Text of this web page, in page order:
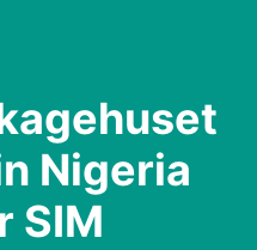
Nigeria
SIM